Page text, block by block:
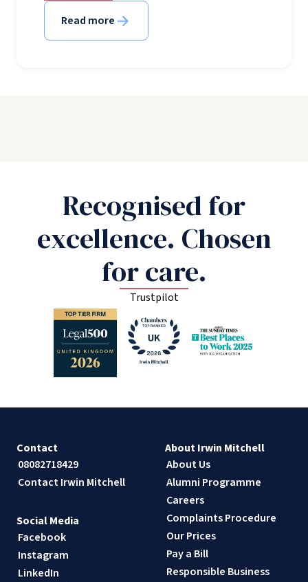
Read more
Recognised for
excellence. Chosen
for care.
Trustpilot
Contact
08082718429
Contact Irwin Mitchell
About Irwin Mitchell
About Us
Alumni Programme
Careers
Complaints Procedure
Our Prices
Pay a Bill
Responsible Business
Social Media
Facebook
Instagram
LinkedIn